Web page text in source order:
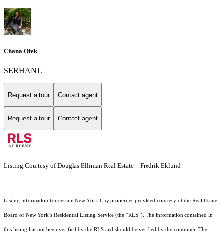
Chana Ofek
SERHANT.
Request a tour Contact agent
Request a tour Contact agent
Listing Courtesy of Douglas Elliman Real Estate - Fredrik Eklund
Listing information for certain New York City properties provided courtesy of the Real Estate
Board of New York’s Residential Listing Service (the “RLS”). The information contained in
this listing has not been verified by the RLS and should be verified by the consumer. The